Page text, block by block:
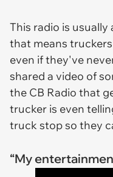
This radio is
that means
even if they've
shared a video of
the CB Radio that
trucker is even
truck stop so they
“My